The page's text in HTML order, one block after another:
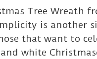
Tree Wreath
is another
that want to
white